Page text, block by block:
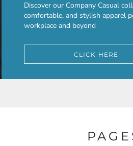
Discover our Company Casual
comfortable, and stylish apparel
workplace and beyond
CLICK HERE